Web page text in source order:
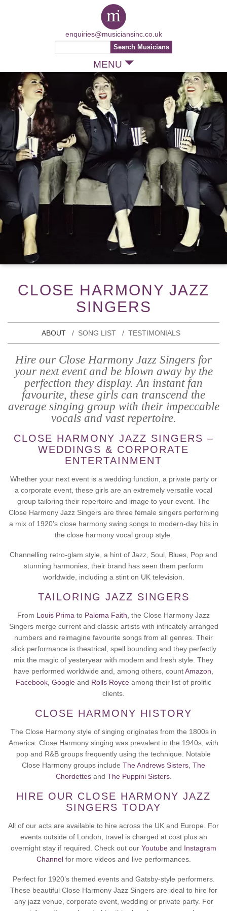
MENU
enquiries@musiciansinc.co.uk
CLOSE HARMONY JAZZ
SINGERS
ABOUT SONG LIST TESTIMONIALS
Hire our Close Harmony Jazz Singers for
your next event and be blown away by the
perfection they display. An instant fan
favourite, these girls can transcend the
average singing group with their impeccable
vocals and vast repertoire.
CLOSE HARMONY JAZZ SINGERS –
WEDDINGS & CORPORATE
ENTERTAINMENT
Whether your next event is a wedding function, a private party or
a corporate event, these girls are an extremely versatile vocal
group tailoring their repertoire and image to your event. The
Close Harmony Jazz Singers are three female singers performing
a mix of 1920’s close harmony swing songs to modern-day hits in
the close harmony vocal group style.
Channelling retro-glam style, a hint of Jazz, Soul, Blues, Pop and
stunning harmonies, their brand has seen them perform
worldwide, including a stint on UK television.
TAILORING JAZZ SINGERS
From Louis Prima to Paloma Faith, the Close Harmony Jazz
Singers merge current and classic artists with intricately arranged
numbers and reimagine favourite songs from all genres. Their
slick performance is theatrical, spell bounding and they perfectly
mix the magic of yesteryear with modern and fresh style. They
have performed worldwide and, among others, countAmazon
Facebook, Google and Rolls Royce among their list of prolific
clients.
CLOSE HARMONY HISTORY
The Close Harmony style of singing originates from the 1800s in
America. Close Harmony singing was prevalent in the 1940s, with
pop and R&B groups frequently using the technique. Notable
Close Harmony groups include The Andrews Sisters The
Chordettesand The Puppini Sisters.
HIRE OUR CLOSE HARMONY JAZZ
SINGERS TODAY
All of our acts are available to hire across the UK and Europe. For
events outside of London, travel is charged at cost plus an
overnight stay if required. Check out our Youtube and Instagram
Channelfor more videos and live performances.
Perfect for 1920’s themed events and Gatsby-style performers.
These beautiful Close Harmony Jazz Singers are ideal to hire for
any jazz venue, corporate event, wedding or private party. For